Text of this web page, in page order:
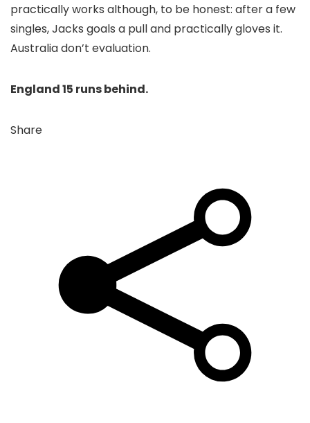
practically works although, to be honest: after a few
singles, Jacks goals a pull and practically gloves it.
Australia don’t evaluation.
England 15 runs behind.
Share